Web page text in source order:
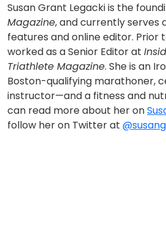
Susan Grant Legacki is the
Magazine, and currently serves
features and online editor. Prior
worked as a Senior Editor at
Triathlete Magazine. She is an
Boston-qualifying marathoner,
instructor—and a fitness and
can read more about her on
follow her on Twitter at